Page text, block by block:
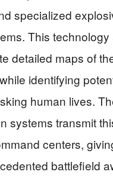
specialized
This technology
detailed maps of
identifying
human lives.
systems transmit
centers,
battlefield